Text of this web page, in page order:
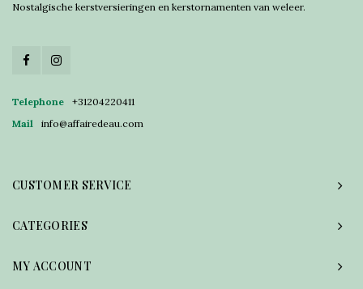
Nostalgische kerstversieringen en kerstornamenten van weleer.
Telephone
+31204220411
Mail
info@affairedeau.com
CUSTOMER SERVICE
CATEGORIES
MY ACCOUNT